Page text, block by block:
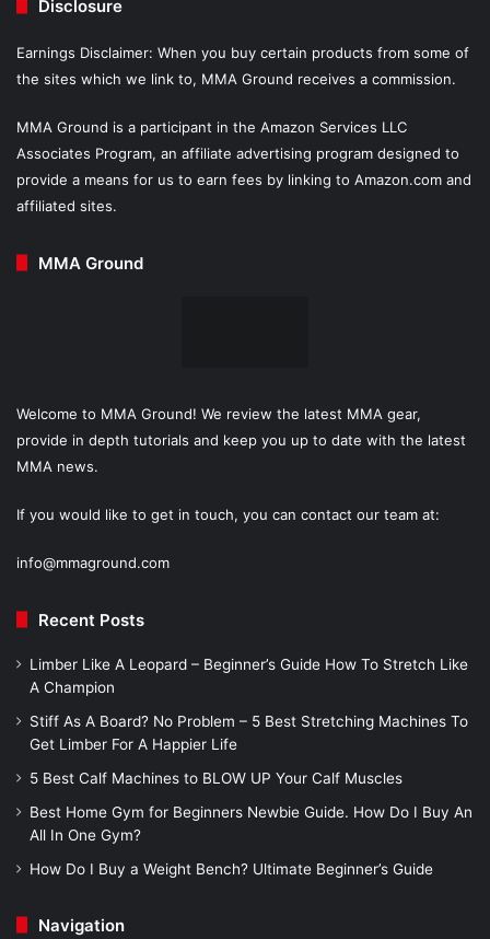
Disclosure
Earnings Disclaimer: When you buy certain products from some of
the sites which we link to, MMA Ground receives a commission.
MMA Ground is a participant in the Amazon Services LLC
Associates Program, an affiliate advertising program designed to
provide a means for us to earn fees by linking to Amazon.com and
affiliated sites.
MMA Ground
Welcome to MMA Ground! We review the latest MMA gear,
provide in depth tutorials and keep you up to date with the latest
MMA news.
If you would like to get in touch, you can contact our team at:
info@mmaground.com
Recent Posts
Limber Like A Leopard – Beginner’s Guide How To Stretch Like
A Champion
Stiff As A Board? No Problem – 5 Best Stretching Machines To
Get Limber For A Happier Life
5 Best Calf Machines to BLOW UP Your Calf Muscles
Best Home Gym for Beginners Newbie Guide. How Do I Buy An
All In One Gym?
How Do I Buy a Weight Bench? Ultimate Beginner’s Guide
Navigation